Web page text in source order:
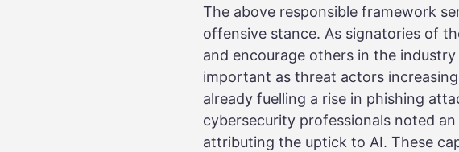
The above responsible framework
offensive stance. As signatories of
and encourage others in the
important as threat actors
already fuelling a rise in phishing
cybersecurity professionals noted
attributing the uptick to AI. These